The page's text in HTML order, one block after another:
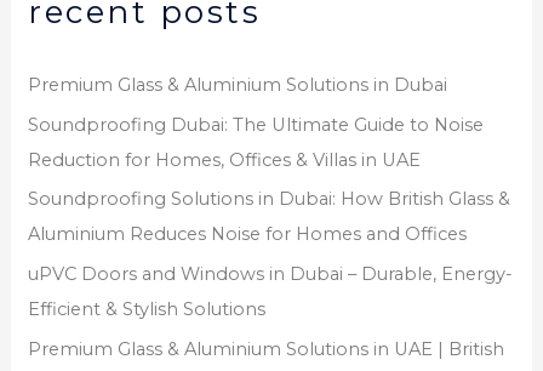
recent posts
Premium Glass & Aluminium Solutions in Dubai
Soundproofing Dubai: The Ultimate Guide to Noise
Reduction for Homes, Offices & Villas in UAE
Soundproofing Solutions in Dubai: How British Glass &
Aluminium Reduces Noise for Homes and Offices
uPVC Doors and Windows in Dubai – Durable, Energy-
Efficient & Stylish Solutions
Premium Glass & Aluminium Solutions in UAE | British